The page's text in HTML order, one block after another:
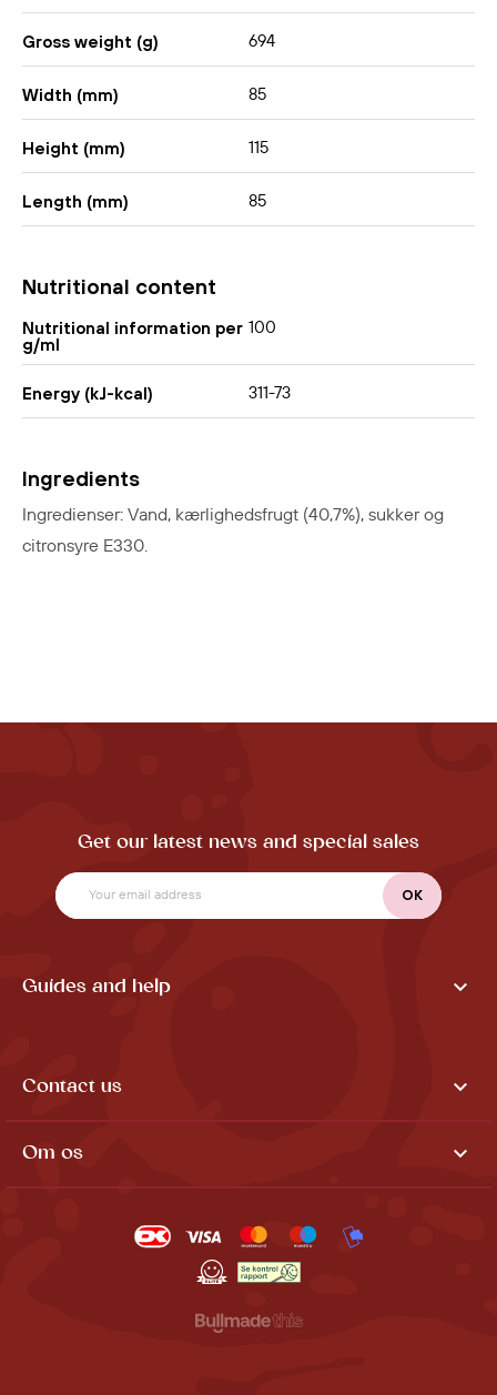
Gross weight (g) 694
Width (mm) 85
Height (mm) 115
Length (mm) 85
Nutritional content
Nutritional information per
g/ml
100
Energy (kJ-kcal) 311-73
Ingredients
Ingredienser: Vand, kærlighedsfrugt (40,7%), sukker og
citronsyre E330.
Get our latest news and special sales
Guides and help 
Contact us 
Om os 